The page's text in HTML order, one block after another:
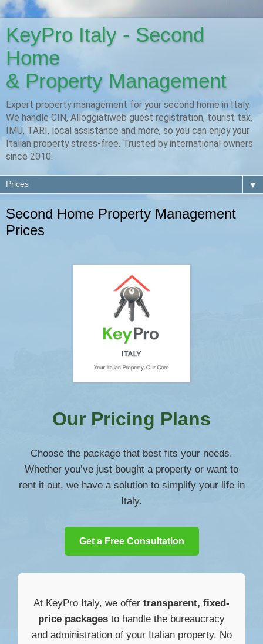
KeyPro Italy - Second
Home
& Property Management
Expert property management for your second home in Italy.
We handle CIN, Alloggiatiweb guest registration, tourist tax,
IMU, TARI, local assistance and more, so you can enjoy your
Italian property stress-free. Trusted by international owners
since 2010.
▼
Second Home Property Management
Prices
Our Pricing Plans
Choose the package that best fits your needs.
Whether you’ve just bought a property or want to
rent it out, we have a solution to simplify your life in
Italy.
Get a Free Consultation
At KeyPro Italy, we offer transparent, fixed-
price packages to handle the bureaucracy
and administration of your Italian property. No